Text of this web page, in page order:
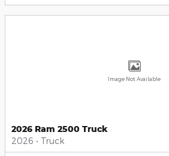
Image Not Available
2026 Ram 2500 Truck
2026 • Truck